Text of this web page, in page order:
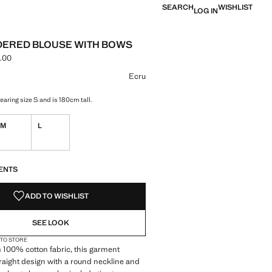
SEARCHLOG INWISHLIST
BLOUSE WITH BOWS
120,000.00 ]
Ecru
size S and is 180cm tall.
M L
ADD TO WISHLIST
SEE LOOK
STORE
100% cotton fabric, this garment
design with a round neckline and